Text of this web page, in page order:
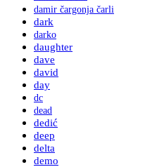
damir čargonja čarli
dark
darko
daughter
dave
david
day
dc
dead
dedić
deep
delta
demo